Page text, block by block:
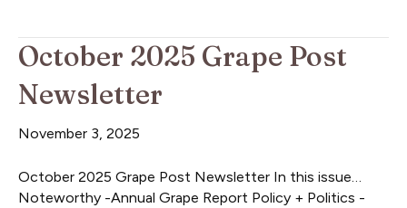
October 2025 Grape Post
Newsletter
November 3, 2025
October 2025 Grape Post Newsletter In this issue…
Noteworthy -Annual Grape Report Policy + Politics -